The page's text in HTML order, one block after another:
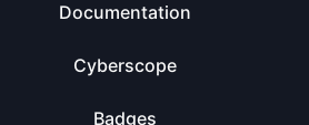
Documentation
Cyberscope
Badges